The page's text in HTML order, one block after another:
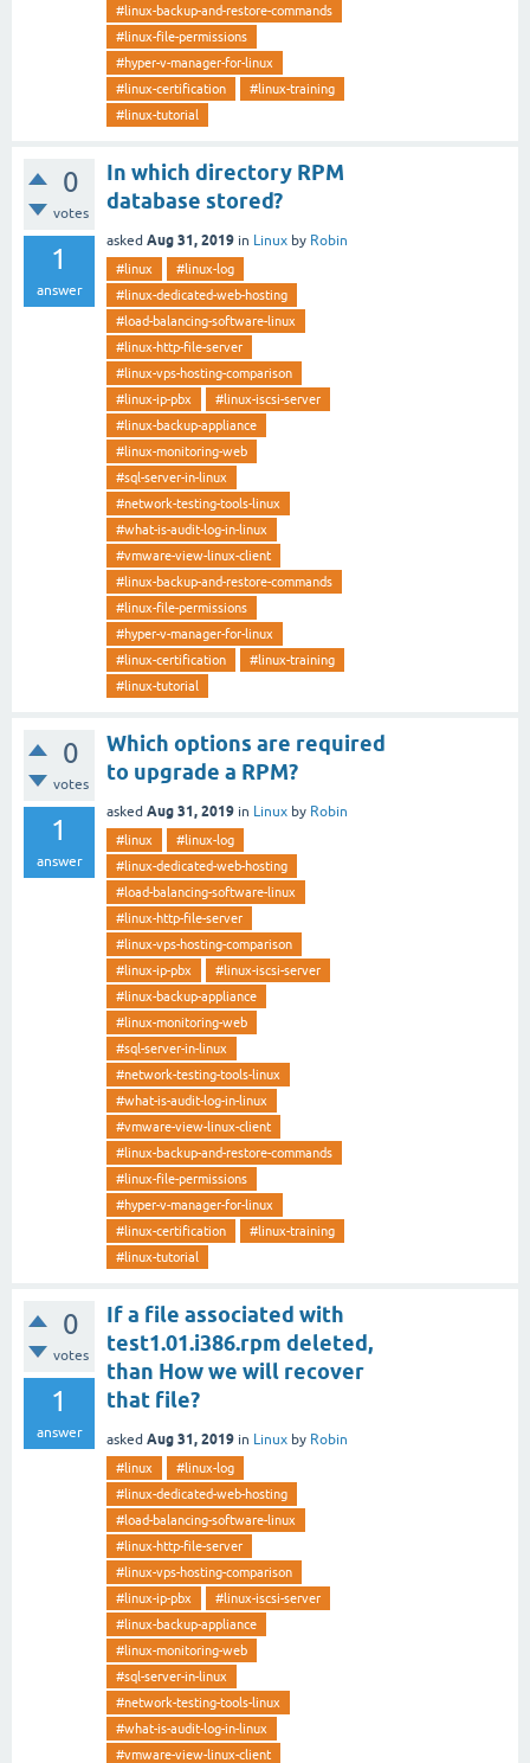
#linux-backup-and-restore-commands
#linux-file-permissions
#hyper-v-manager-for-linux
#linux-certification
#linux-training
#linux-tutorial
0
votes
1
answer
In which directory RPM
database stored?
asked Aug 31, 2019 in Linux by Robin
#linux
#linux-log
#linux-dedicated-web-hosting
#load-balancing-software-linux
#linux-http-file-server
#linux-vps-hosting-comparison
#linux-ip-pbx
#linux-iscsi-server
#linux-backup-appliance
#linux-monitoring-web
#sql-server-in-linux
#network-testing-tools-linux
#what-is-audit-log-in-linux
#vmware-view-linux-client
#linux-backup-and-restore-commands
#linux-file-permissions
#hyper-v-manager-for-linux
#linux-certification
#linux-training
#linux-tutorial
0
votes
1
answer
Which options are required
to upgrade a RPM?
asked Aug 31, 2019 in Linux by Robin
#linux
#linux-log
#linux-dedicated-web-hosting
#load-balancing-software-linux
#linux-http-file-server
#linux-vps-hosting-comparison
#linux-ip-pbx
#linux-iscsi-server
#linux-backup-appliance
#linux-monitoring-web
#sql-server-in-linux
#network-testing-tools-linux
#what-is-audit-log-in-linux
#vmware-view-linux-client
#linux-backup-and-restore-commands
#linux-file-permissions
#hyper-v-manager-for-linux
#linux-certification
#linux-training
#linux-tutorial
0
votes
1
answer
If a file associated with
test­1.0­1.i386.rpm deleted,
than How we will recover
that file?
asked Aug 31, 2019 in Linux by Robin
#linux
#linux-log
#linux-dedicated-web-hosting
#load-balancing-software-linux
#linux-http-file-server
#linux-vps-hosting-comparison
#linux-ip-pbx
#linux-iscsi-server
#linux-backup-appliance
#linux-monitoring-web
#sql-server-in-linux
#network-testing-tools-linux
#what-is-audit-log-in-linux
#vmware-view-linux-client